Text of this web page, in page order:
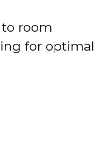
room
for optimal